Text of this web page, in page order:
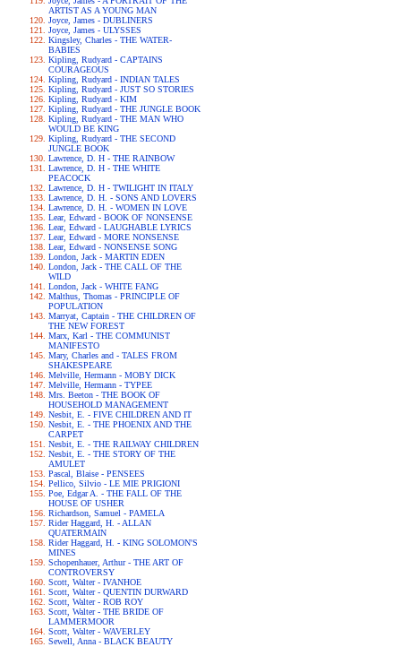
ARTIST AS A YOUNG MAN
Joyce, James - DUBLINERS
Joyce, James - ULYSSES
Kingsley, Charles - THE WATER-
BABIES
Kipling, Rudyard - CAPTAINS
COURAGEOUS
Kipling, Rudyard - INDIAN TALES
Kipling, Rudyard - JUST SO STORIES
Kipling, Rudyard - KIM
Kipling, Rudyard - THE JUNGLE BOOK
Kipling, Rudyard - THE MAN WHO
WOULD BE KING
Kipling, Rudyard - THE SECOND
JUNGLE BOOK
Lawrence, D. H - THE RAINBOW
Lawrence, D. H - THE WHITE
PEACOCK
Lawrence, D. H - TWILIGHT IN ITALY
Lawrence, D. H. - SONS AND LOVERS
Lawrence, D. H. - WOMEN IN LOVE
Lear, Edward - BOOK OF NONSENSE
Lear, Edward - LAUGHABLE LYRICS
Lear, Edward - MORE NONSENSE
Lear, Edward - NONSENSE SONG
London, Jack - MARTIN EDEN
London, Jack - THE CALL OF THE
WILD
London, Jack - WHITE FANG
Malthus, Thomas - PRINCIPLE OF
POPULATION
Marryat, Captain - THE CHILDREN OF
THE NEW FOREST
Marx, Karl - THE COMMUNIST
MANIFESTO
Mary, Charles and - TALES FROM
SHAKESPEARE
Melville, Hermann - MOBY DICK
Melville, Hermann - TYPEE
Mrs. Beeton - THE BOOK OF
HOUSEHOLD MANAGEMENT
Nesbit, E. - FIVE CHILDREN AND IT
Nesbit, E. - THE PHOENIX AND THE
CARPET
Nesbit, E. - THE RAILWAY CHILDREN
Nesbit, E. - THE STORY OF THE
AMULET
Pascal, Blaise - PENSEES
Pellico, Silvio - LE MIE PRIGIONI
Poe, Edgar A. - THE FALL OF THE
HOUSE OF USHER
Richardson, Samuel - PAMELA
Rider Haggard, H. - ALLAN
QUATERMAIN
Rider Haggard, H. - KING SOLOMON'S
MINES
Schopenhauer, Arthur - THE ART OF
CONTROVERSY
Scott, Walter - IVANHOE
Scott, Walter - QUENTIN DURWARD
Scott, Walter - ROB ROY
Scott, Walter - THE BRIDE OF
LAMMERMOOR
Scott, Walter - WAVERLEY
Sewell, Anna - BLACK BEAUTY